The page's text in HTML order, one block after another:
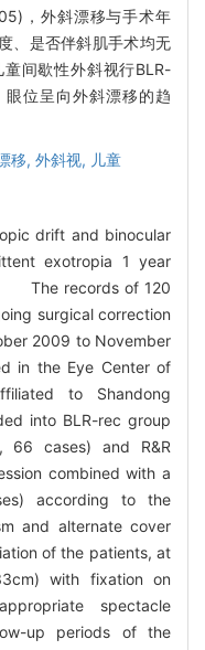
，外斜漂移与手术年
、是否伴斜肌手术均无
歇性外斜视行BLR-
眼位呈向外斜漂移的趋
移, 外斜视, 儿童
drift and binocular
exotropia 1 year
The records of 120
surgical correction
2009 to November
in the Eye Center of
to Shandong
into BLR-rec group
66 cases) and R&R
combined with a
according to the
and alternate cover
of the patients, at
with fixation on
spectacle
up periods of the